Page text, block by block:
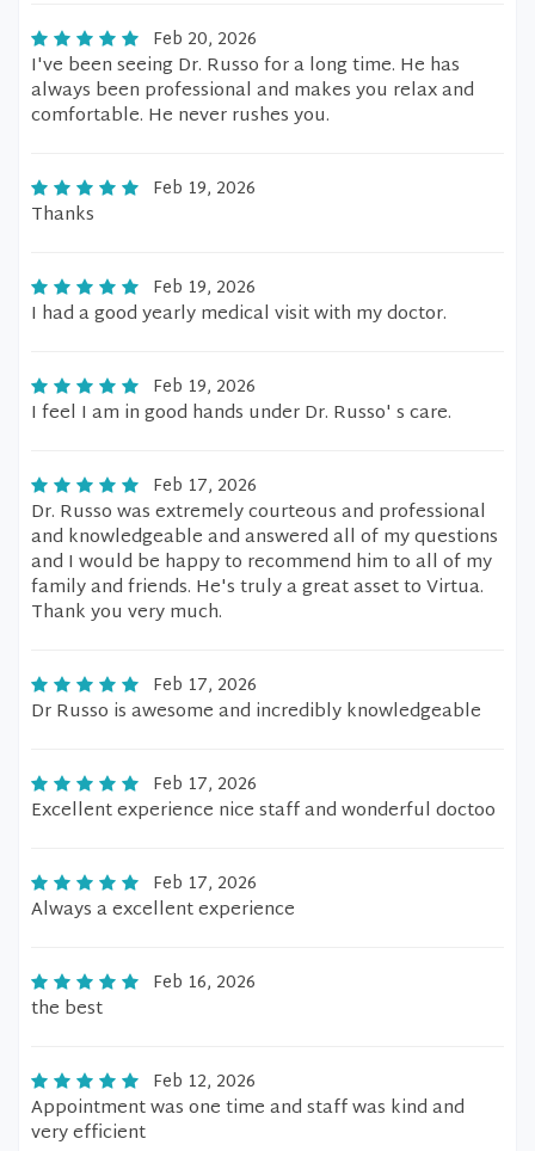
Feb 20, 2026
I've been seeing Dr. Russo for a long time. He has
always been professional and makes you relax and
comfortable. He never rushes you.
Feb 19, 2026
Thanks
Feb 19, 2026
I had a good yearly medical visit with my doctor.
Feb 19, 2026
I feel I am in good hands under Dr. Russo' s care.
Feb 17, 2026
Dr. Russo was extremely courteous and professional
and knowledgeable and answered all of my questions
and I would be happy to recommend him to all of my
family and friends. He's truly a great asset to Virtua.
Thank you very much.
Feb 17, 2026
Dr Russo is awesome and incredibly knowledgeable
Feb 17, 2026
Excellent experience nice staff and wonderful doctoo
Feb 17, 2026
Always a excellent experience
Feb 16, 2026
the best
Feb 12, 2026
Appointment was one time and staff was kind and
very efficient